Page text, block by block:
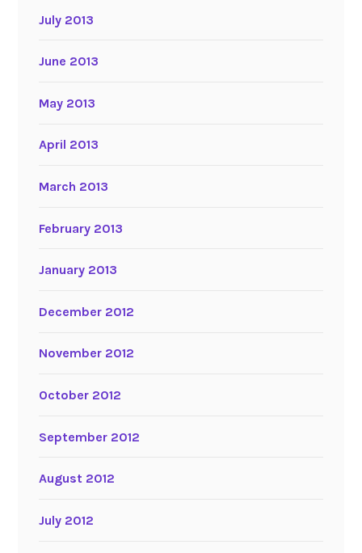
July 2013
June 2013
May 2013
April 2013
March 2013
February 2013
January 2013
December 2012
November 2012
October 2012
September 2012
August 2012
July 2012